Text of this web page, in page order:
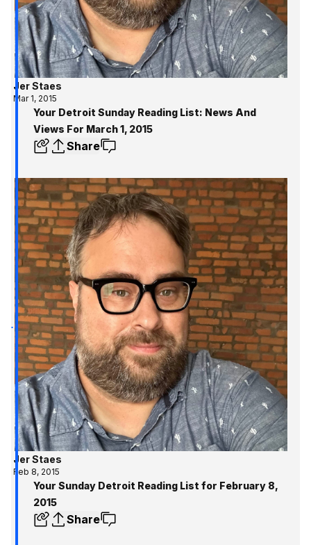
Jer Staes
Mar 1, 2015
Your Detroit Sunday Reading List: News And
Views For March 1, 2015
Share
Jer Staes
Feb 8, 2015
Your Sunday Detroit Reading List for February 8,
2015
Share